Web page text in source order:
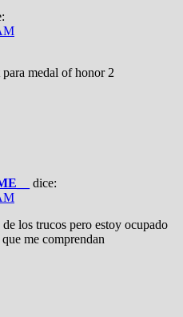
medal of honor 2
dice:
los trucos pero estoy ocupado
me comprendan